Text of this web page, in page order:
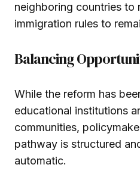
neighboring countries to
immigration rules to
Balancing
While the reform has
educational institutions
communities,
pathway is structured
automatic.